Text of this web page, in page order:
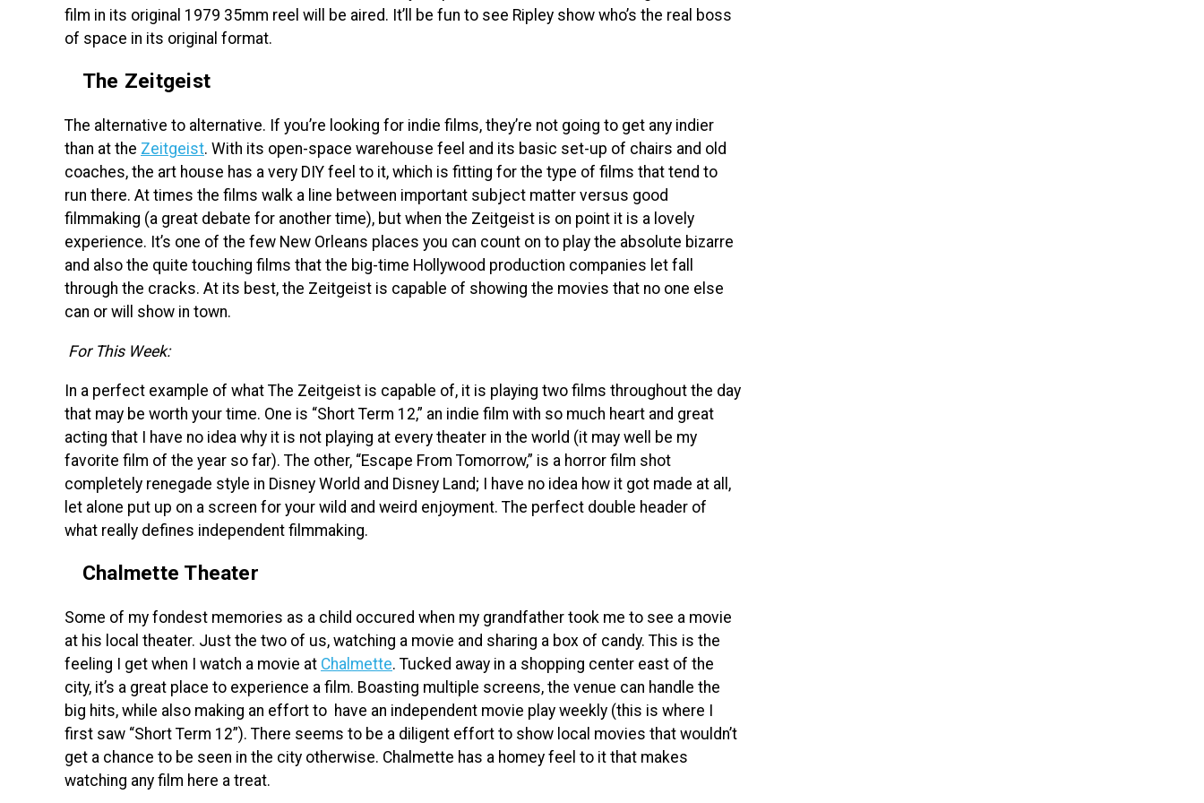
film in its original 1979 35mm reel will be aired. It’ll be fun to see Ripley show who’s the real boss
of space in its original format.
The Zeitgeist
The alternative to alternative. If you’re looking for indie films, they’re not going to get any indier
than at the Zeitgeist. With its open-space warehouse feel and its basic set-up of chairs and old
coaches, the art house has a very DIY feel to it, which is fitting for the type of films that tend to
run there. At times the films walk a line between important subject matter versus good
filmmaking (a great debate for another time), but when the Zeitgeist is on point it is a lovely
experience. It’s one of the few New Orleans places you can count on to play the absolute bizarre
and also the quite touching films that the big-time Hollywood production companies let fall
through the cracks. At its best, the Zeitgeist is capable of showing the movies that no one else
can or will show in town.
For This Week:
In a perfect example of what The Zeitgeist is capable of, it is playing two films throughout the day
that may be worth your time. One is “Short Term 12,” an indie film with so much heart and great
acting that I have no idea why it is not playing at every theater in the world (it may well be my
favorite film of the year so far). The other, “Escape From Tomorrow,” is a horror film shot
completely renegade style in Disney World and Disney Land; I have no idea how it got made at all,
let alone put up on a screen for your wild and weird enjoyment. The perfect double header of
what really defines independent filmmaking.
Chalmette Theater
Some of my fondest memories as a child occured when my grandfather took me to see a movie
at his local theater. Just the two of us, watching a movie and sharing a box of candy. This is the
feeling I get when I watch a movie at Chalmette. Tucked away in a shopping center east of the
city, it’s a great place to experience a film. Boasting multiple screens, the venue can handle the
big hits, while also making an effort to have an independent movie play weekly (this is where I
first saw “Short Term 12”). There seems to be a diligent effort to show local movies that wouldn’t
get a chance to be seen in the city otherwise. Chalmette has a homey feel to it that makes
watching any film here a treat.